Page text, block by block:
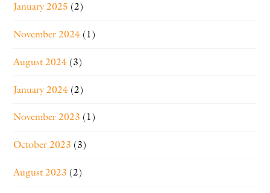
January 2025 (2)
November 2024 (1)
August 2024 (3)
January 2024 (2)
November 2023 (1)
October 2023 (3)
August 2023 (2)